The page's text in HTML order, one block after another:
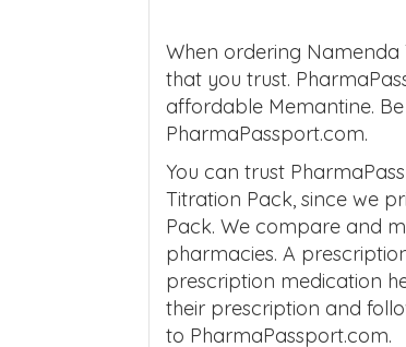
When ordering
that you trust.
affordable Memantine.
PharmaPassport.com.
You can trust
Titration Pack, since we
Pack. We compare and
pharmacies. A
prescription medication
their prescription and
to PharmaPassport.com.